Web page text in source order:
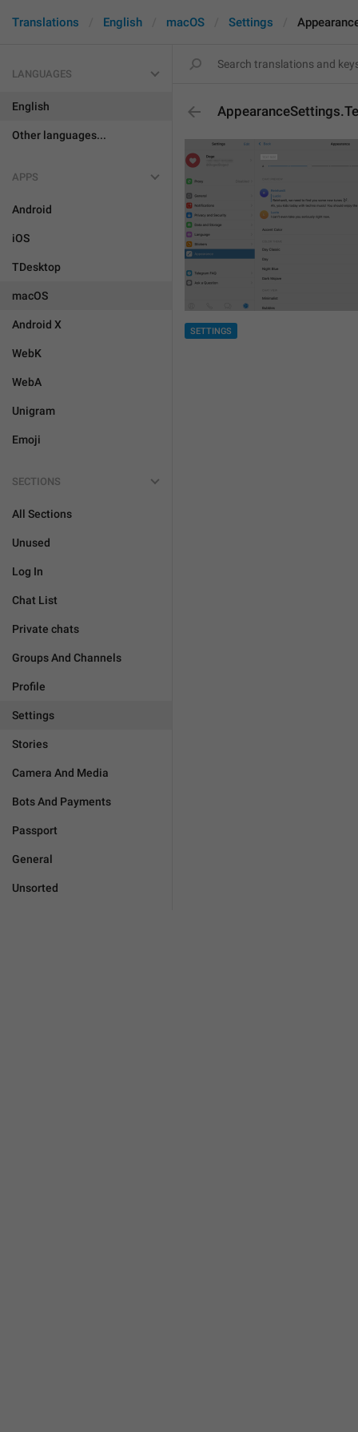
Translations English macOS Settings
LANGUAGES
English
Other languages...
APPS
Android
iOS
TDesktop
macOS
Android X
WebK
WebA
Unigram
Emoji
SECTIONS
All Sections
Unused
Log In
Chat List
Private chats
Groups And Channels
Profile
Settings
Stories
Camera And Media
Bots And Payments
Passport
General
Unsorted
SETTINGS